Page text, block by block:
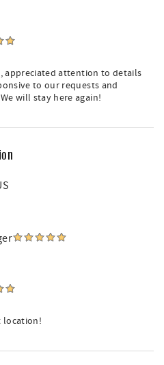
appreciated attention to details
to our requests and
will stay here again!
location!